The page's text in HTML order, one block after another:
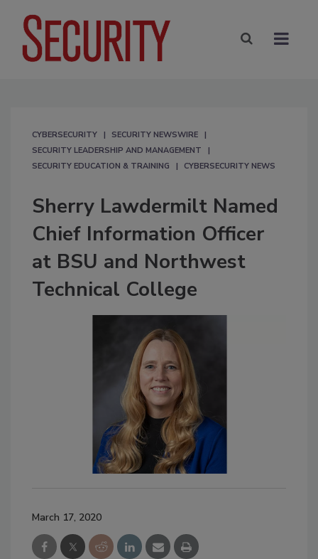
CYBERSECURITY
SECURITY NEWSWIRE
SECURITY LEADERSHIP AND MANAGEMENT
SECURITY EDUCATION & TRAINING
CYBERSECURITY NEWS
Sherry Lawdermilt Named
Chief Information Officer
at BSU and Northwest
Technical College
March 17, 2020